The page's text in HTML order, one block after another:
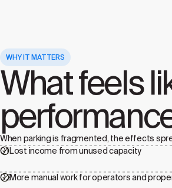
WHY IT MATTERS
What feels
When parking is fragmented, the effects
Lost income from unused capacity
01
More manual work for operators and
02